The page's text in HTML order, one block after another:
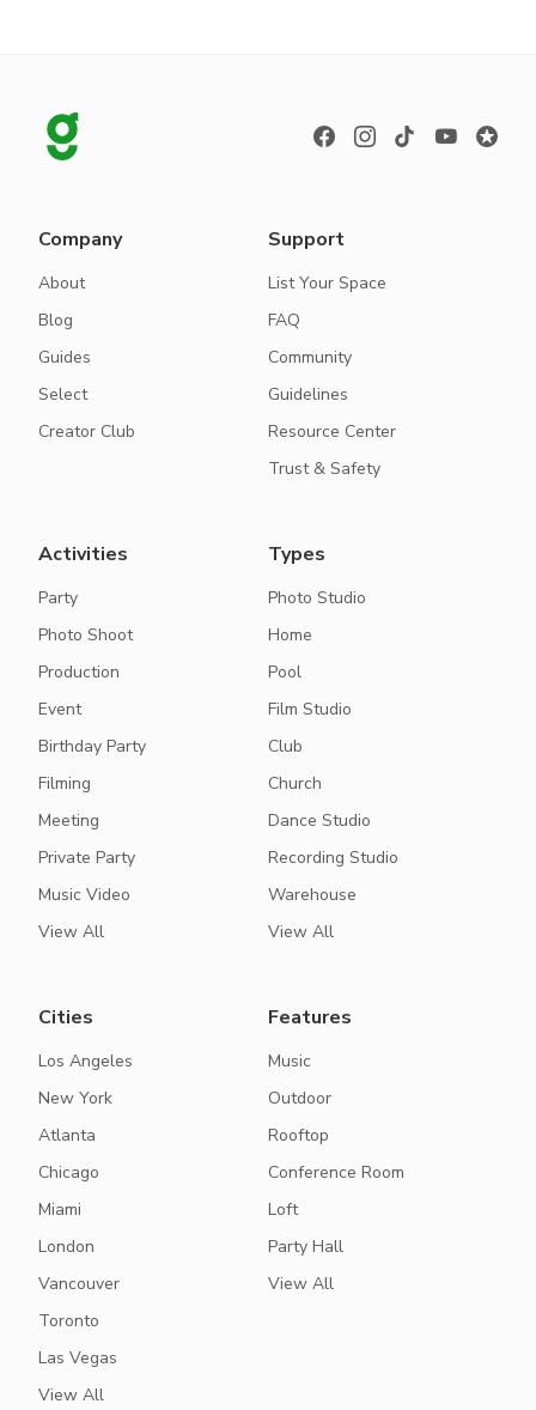
Company
About
Blog
Guides
Select
Creator Club
Support
List Your Space
FAQ
Community
Guidelines
Resource Center
Trust & Safety
Activities
Party
Photo Shoot
Production
Event
Birthday Party
Filming
Meeting
Private Party
Music Video
View All
Types
Photo Studio
Home
Pool
Film Studio
Club
Church
Dance Studio
Recording Studio
Warehouse
View All
Cities
Los Angeles
New York
Atlanta
Chicago
Miami
London
Vancouver
Toronto
Las Vegas
View All
Features
Music
Outdoor
Rooftop
Conference Room
Loft
Party Hall
View All